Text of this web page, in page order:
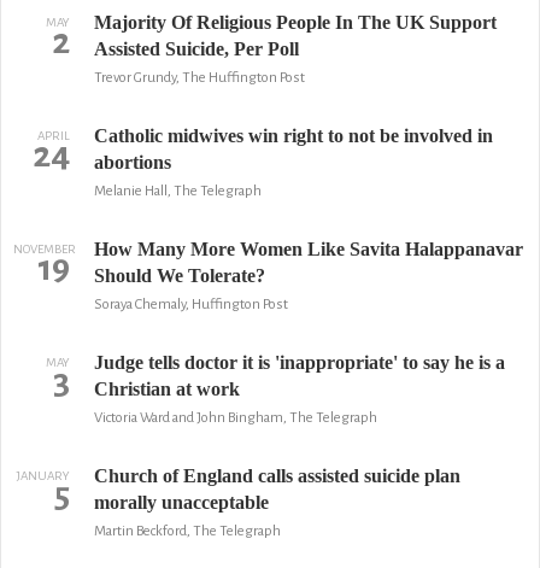
MAY
2
Majority Of Religious People In The UK Support
Assisted Suicide, Per Poll
Trevor Grundy, The Huffington Post
APRIL
24
Catholic midwives win right to not be involved in
abortions
Melanie Hall, The Telegraph
NOVEMBER
19
How Many More Women Like Savita Halappanavar
Should We Tolerate?
Soraya Chemaly, Huffington Post
MAY
3
Judge tells doctor it is 'inappropriate' to say he is a
Christian at work
Victoria Ward and John Bingham, The Telegraph
JANUARY
5
Church of England calls assisted suicide plan
morally unacceptable
Martin Beckford, The Telegraph